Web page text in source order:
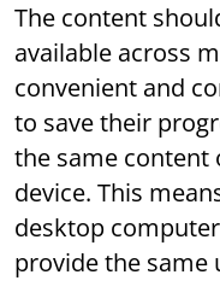
The content
available across
convenient and
to save their
the same
device. This
desktop
provide the same